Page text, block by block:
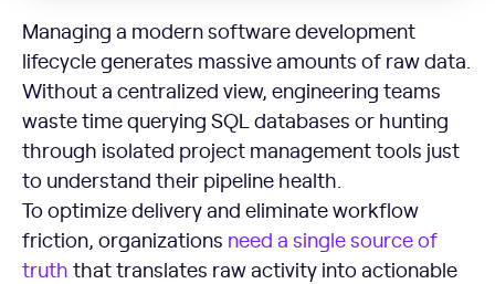
Managing a modern software development
lifecycle generates massive amounts of raw data.
Without a centralized view, engineering teams
waste time querying SQL databases or hunting
through isolated project management tools just
to understand their pipeline health.
To optimize delivery and eliminate workflow
friction, organizations need a single source of
truth that translates raw activity into actionable